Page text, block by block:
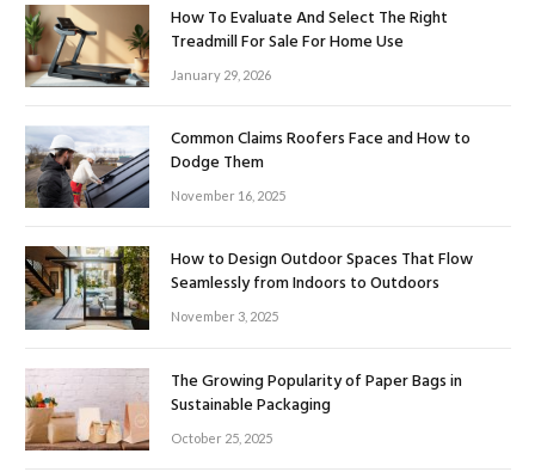
How To Evaluate And Select The Right
Treadmill For Sale For Home Use
January 29, 2026
Common Claims Roofers Face and How to
Dodge Them
November 16, 2025
How to Design Outdoor Spaces That Flow
Seamlessly from Indoors to Outdoors
November 3, 2025
The Growing Popularity of Paper Bags in
Sustainable Packaging
October 25, 2025